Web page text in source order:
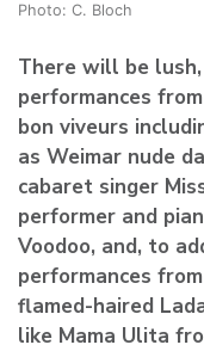
Photo: C. Bloch
There will be
performances
bon viveurs
as Weimar nude
cabaret singer
performer and
Voodoo, and, to
performances
flamed-haired
like Mama Ulita